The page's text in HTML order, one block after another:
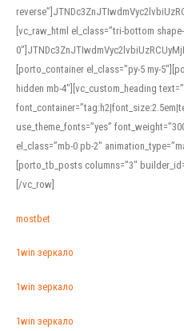
[vc_raw_html el_class=”tri-bottom
[porto_container el_class=”py-5 my-
hidden mb-4″][vc_custom_heading
use_theme_fonts=”yes”
el_class=”mb-0 pb-2″
[porto_tb_posts columns=”3″
[/vc_row]
mostbet
1win зеркало
1win зеркало
1win зеркало